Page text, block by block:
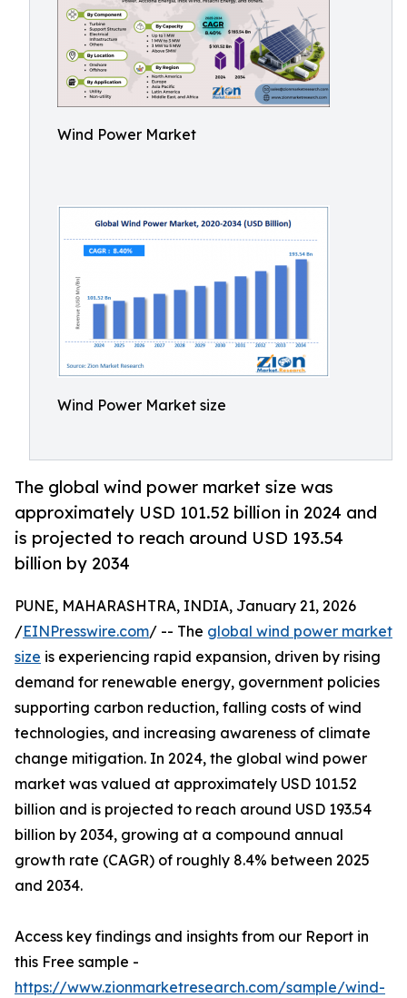
Wind Power Market
Wind Power Market size
The global wind power market size was
approximately USD 101.52 billion in 2024 and
is projected to reach around USD 193.54
billion by 2034
PUNE, MAHARASHTRA, INDIA, January 21, 2026
/EINPresswire.com/ -- The global wind power market
size is experiencing rapid expansion, driven by rising
demand for renewable energy, government policies
supporting carbon reduction, falling costs of wind
technologies, and increasing awareness of climate
change mitigation. In 2024, the global wind power
market was valued at approximately USD 101.52
billion and is projected to reach around USD 193.54
billion by 2034, growing at a compound annual
growth rate (CAGR) of roughly 8.4% between 2025
and 2034.
Access key findings and insights from our Report in
this Free sample -
https://www.zionmarketresearch.com/sample/wind-